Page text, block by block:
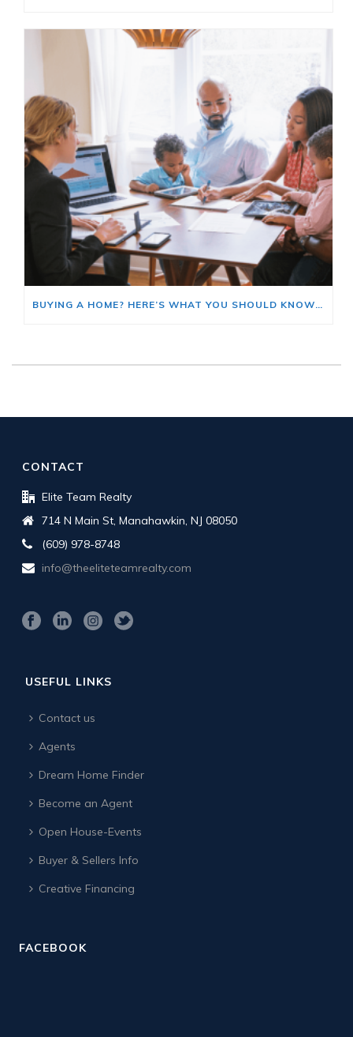
BUYING A HOME? HERE’S WHAT YOU SHOULD KNOW ABOUT HOME INSURANCE COSTS.
CONTACT
Elite Team Realty
714 N Main St, Manahawkin, NJ 08050
(609) 978-8748
info@theeliteteamrealty.com
USEFUL LINKS
Contact us
Agents
Dream Home Finder
Become an Agent
Open House-Events
Buyer & Sellers Info
Creative Financing
FACEBOOK